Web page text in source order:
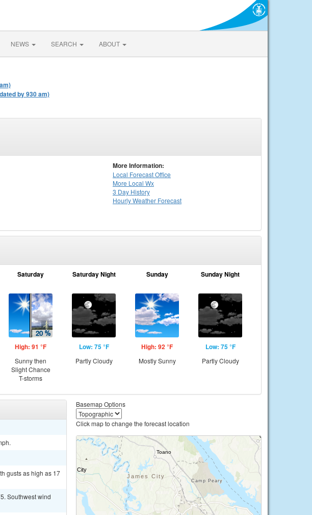
NEWS SEARCH ABOUT
by 930 am)
More Information:
Local Forecast Office
More Local Wx
3 Day History
HourlyWeather Forecast
Saturday
High: 91 °F
Sunny then
Slight Chance
T-storms
Saturday Night
Low: 75 °F
Partly Cloudy
Sunday
High: 92 °F
Mostly Sunny
Sunday Night
Low: 75 °F
Partly Cloudy
gusts as high as 17
Southwest wind
Basemap Options
Click map to change the forecast location